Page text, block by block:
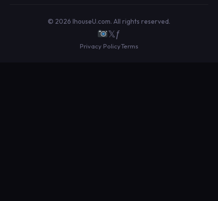
© 2026 IhouseU.com. All rights reserved.
𝕏ƒ
Privacy PolicyTerms